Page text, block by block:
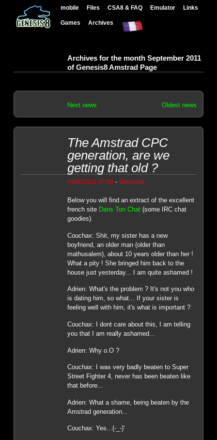
mobile Files CSA8 & FAQ Emulator Links
Games Archives
Archives for the month September 2011
of Genesis8 Amstrad Page
Next news Oldest news
The Amstrad CPC
generation, are we
getting that old ?
09/02/2011 07:56 - Genesis8
Below you will find an extract of the excellent
french site Dans Ton Chat(some IRC chat
goodies).
Couchax: Shit, my sister has a new
boyfriend, an older man (older than
mathusalem), about 10 years older than her !
What a pity ! She bringed him back to the
house just yesterday... I am quite ashamed !
Adrien: What's the problem ? It's not you who
is dating him, so what... If your sister is
feeling well with him, it's what is important ?
Couchax: I dont care about this, I am telling
you that I am really ashamed...
Adrien: Why o.O ?
Couchax: I was very badly beaten to Super
Street Fighter 4, never has been beaten like
that before...
Adrien: What a shame, being beaten by the
Amstrad generation...
Couchax: Yes...(-_-)'